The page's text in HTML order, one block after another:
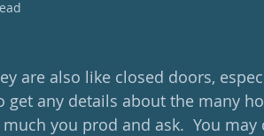
are also like closed doors,
any details about the many
you prod and ask.  You may